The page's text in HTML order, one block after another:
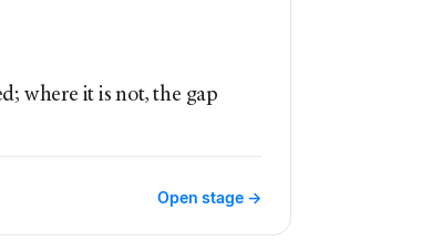
where it is not, the gap
Open stage →